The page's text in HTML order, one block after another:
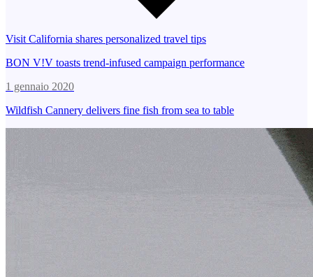
Visit California shares personalized travel tips
BON V!V toasts trend-infused campaign performance
1 gennaio 2020
Wildfish Cannery delivers fine fish from sea to table